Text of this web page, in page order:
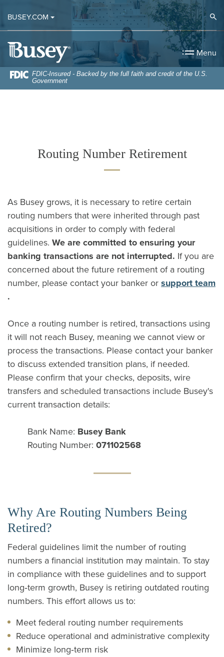
Skip
to
main
content
Skip
to
Acrobat
Reader
5.0
higher
to
BUSEY.COM
Menu
FDIC-Insured - Backed by the full faith and credit of the U.S.
Government
Routing Number Retirement
As Busey grows, it is necessary to retire certain
routing numbers that were inherited through past
acquisitions in order to comply with federal
guidelines. We are committed to ensuring your
banking transactions are not interrupted. If you are
concerned about the future retirement of a routing
number, please contact your banker or support team
(Opens in a new Window)
.
Once a routing number is retired, transactions using
it will not reach Busey, meaning we cannot view or
process the transactions. Please contact your banker
to discuss extended transition plans, if needed.
Please confirm that your checks, deposits, wire
transfers and scheduled transactions include Busey's
current transaction details:
Bank Name: Busey Bank
Routing Number: 071102568
Why Are Routing Numbers Being
Retired?
Federal guidelines limit the number of routing
numbers a financial institution may maintain. To stay
in compliance with these guidelines and to support
long‑term growth, Busey is retiring outdated routing
numbers. This effort allows us to:
Meet federal routing number requirements
Reduce operational and administrative complexity
Minimize long‑term risk